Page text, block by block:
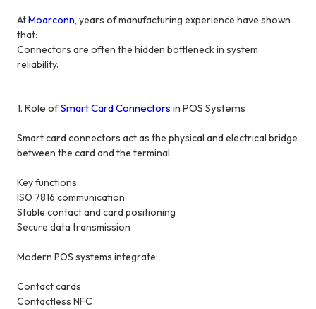
AtMoarconn, years of manufacturing experience have shown
that:
Connectors are often the hidden bottleneck in system
reliability.
1. Role ofSmart Card Connectors in POS Systems
Smart card connectors act as the physical and electrical bridge
between the card and the terminal.
Key functions:
ISO 7816 communication
Stable contact and card positioning
Secure data transmission
Modern POS systems integrate:
Contact cards
Contactless NFC